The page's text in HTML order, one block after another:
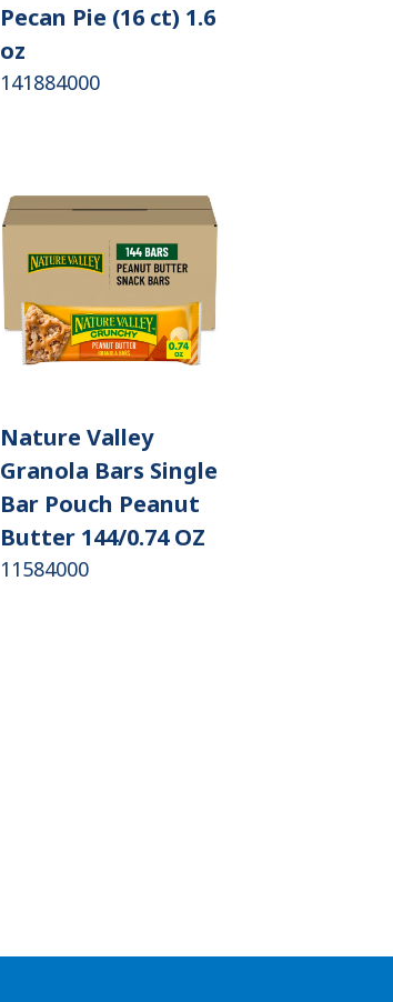
Pecan Pie (16 ct) 1.6
oz
141884000
Nature Valley
Granola Bars Single
Bar Pouch Peanut
Butter 144/0.74 OZ
11584000